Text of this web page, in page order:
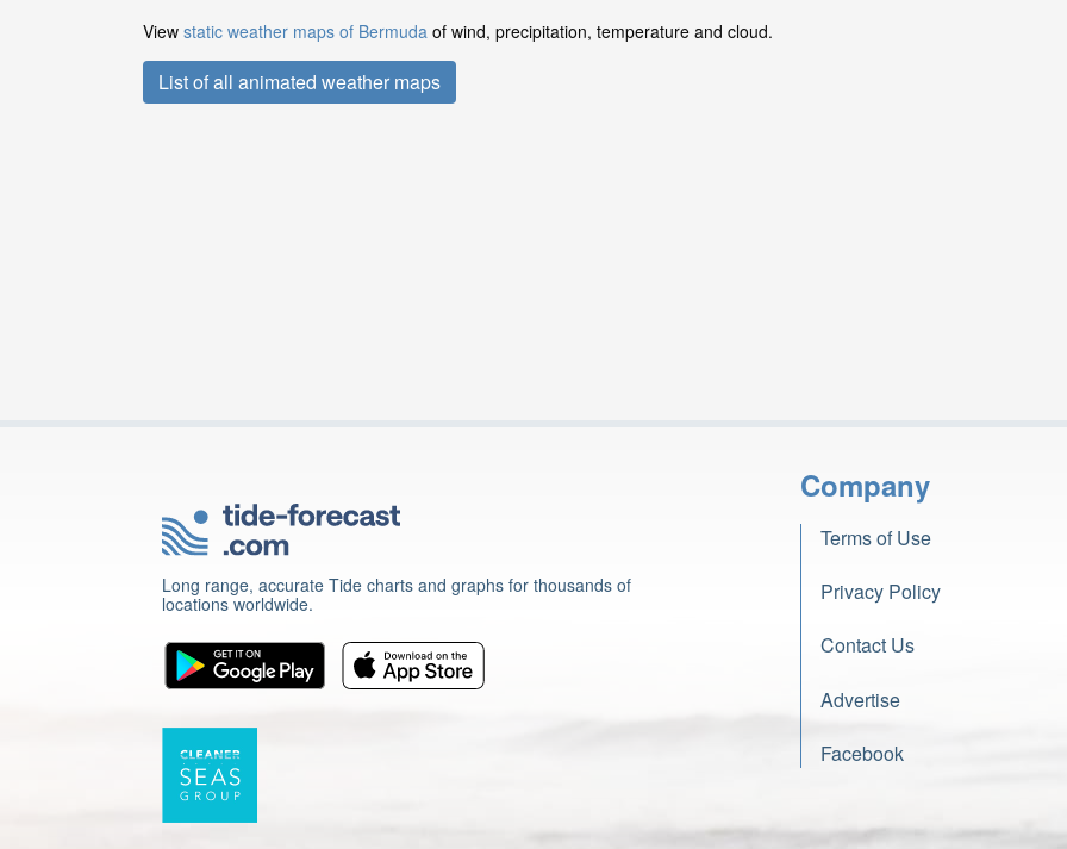
View static weather maps of Bermuda of wind, precipitation, temperature and cloud.
List of all animated weather maps
Long range, accurate Tide charts and graphs for thousands of
locations worldwide.
Company
Terms of Use
Privacy Policy
Contact Us
Advertise
Facebook